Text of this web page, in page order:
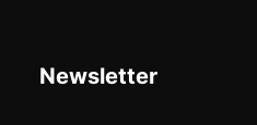
Newsletter